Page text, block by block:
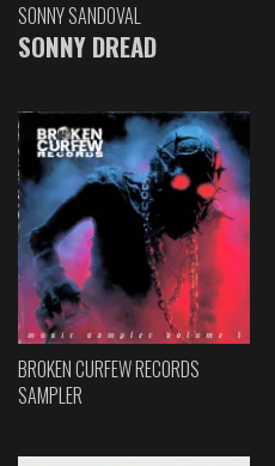
SONNY SANDOVAL
SONNY DREAD
BROKEN CURFEW RECORDS
SAMPLER